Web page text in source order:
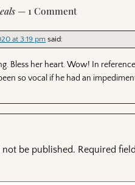
— 1 Comment
at 3:19 pm said:
Bless her heart. Wow! In
so vocal if he had an
be published. Required